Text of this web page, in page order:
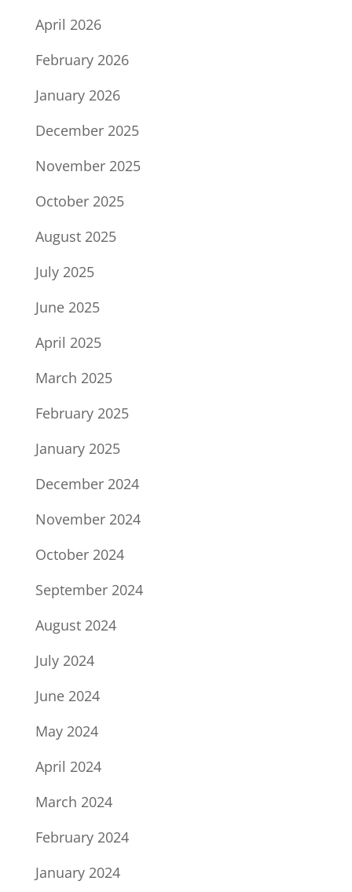
April 2026
February 2026
January 2026
December 2025
November 2025
October 2025
August 2025
July 2025
June 2025
April 2025
March 2025
February 2025
January 2025
December 2024
November 2024
October 2024
September 2024
August 2024
July 2024
June 2024
May 2024
April 2024
March 2024
February 2024
January 2024